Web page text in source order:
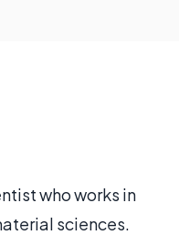
who works in
sciences.